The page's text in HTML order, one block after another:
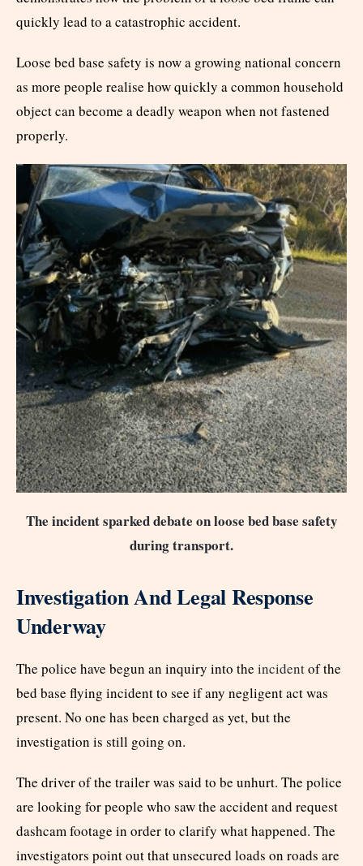
quickly lead to a catastrophic accident.
Loose bed base safety is now a growing national concern
as more people realise how quickly a common household
object can become a deadly weapon when not fastened
properly.
The incident sparked debate on loose bed base safety
during transport.
Investigation And Legal Response
Underway
The police have begun an inquiry into the incidentof the
bed base flying incident to see if any negligent act was
present. No one has been charged as yet, but the
investigation is still going on.
The driver of the trailer was said to be unhurt. The police
are looking for people who saw the accident and request
dashcam footage in order to clarify what happened. The
investigators point out that unsecured loads on roads are